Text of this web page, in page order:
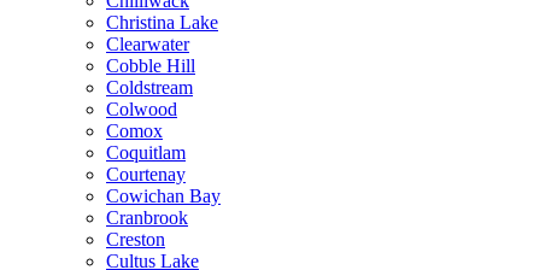
Christina Lake
Clearwater
Cobble Hill
Coldstream
Colwood
Comox
Coquitlam
Courtenay
Cowichan Bay
Cranbrook
Creston
Cultus Lake